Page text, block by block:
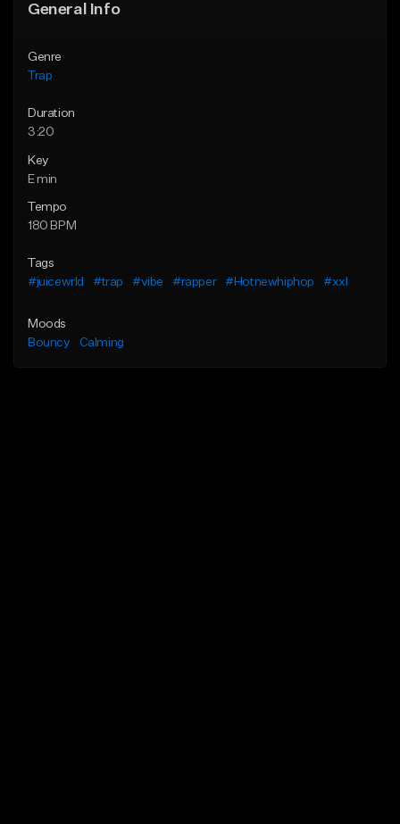
General Info
Genre
Trap
Duration
3:20
Key
E min
Tempo
180 BPM
Tags
#juicewrld
#trap #vibe #rapper #Hotnewhiphop #xxl
Moods
Bouncy
Calming